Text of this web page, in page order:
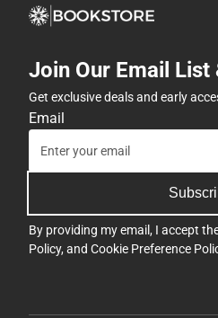
Join Our Email List
Get exclusive deals and early
Email
By providing my email, I accept
Policy, and Cookie Preference